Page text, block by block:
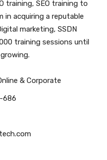
training, SEO training to
acquiring a reputable
marketing, SSDN
training sessions until
& Corporate
686